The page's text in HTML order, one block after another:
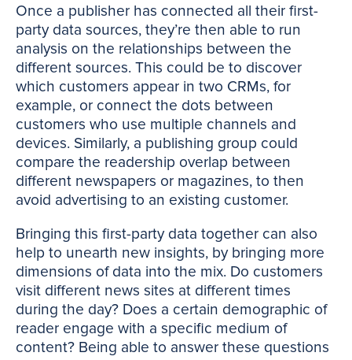
Once a publisher has connected all their first-
party data sources, they’re then able to run
analysis on the relationships between the
different sources. This could be to discover
which customers appear in two CRMs, for
example, or connect the dots between
customers who use multiple channels and
devices. Similarly, a publishing group could
compare the readership overlap between
different newspapers or magazines, to then
avoid advertising to an existing customer.
Bringing this first-party data together can also
help to unearth new insights, by bringing more
dimensions of data into the mix. Do customers
visit different news sites at different times
during the day? Does a certain demographic of
reader engage with a specific medium of
content? Being able to answer these questions